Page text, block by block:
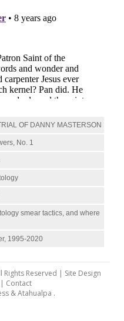
OF DANNY MASTERSON
No. 1
smear tactics, and where
1995-2020
Reserved | Site Design
| Contact
&Atahualpa .